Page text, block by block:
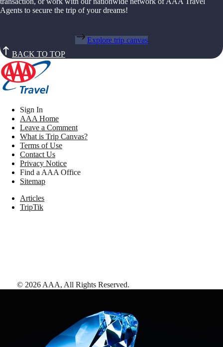
Agents to secure the trip of your dreams!
Explore trip canvas
BACK TO TOP
Sign In
AAA Home
Leave a Comment
What is Trip Canvas?
Terms of Use
Contact Us
Privacy Notice
Find a AAA Office
Sitemap
Articles
TripTik
© 2026 AAA, All Rights Reserved.